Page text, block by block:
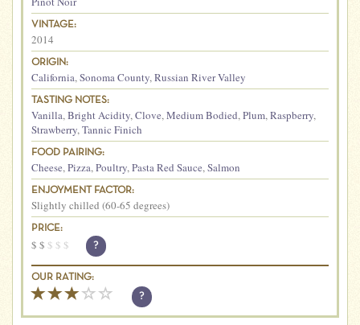
VINTAGE:
2014
ORIGIN:
California,Sonoma County,Russian River Valley
TASTING NOTES:
Vanilla,Bright Acidity,Clove,Medium Bodied,Plum,Raspberry,
Strawberry,Tannic Finich
FOOD PAIRING:
Cheese,Pizza,Poultry,Pasta Red Sauce,Salmon
ENJOYMENT FACTOR:
Slightly chilled (60-65 degrees)
PRICE:
$ $ $ $ $ ?
OUR RATING:
?